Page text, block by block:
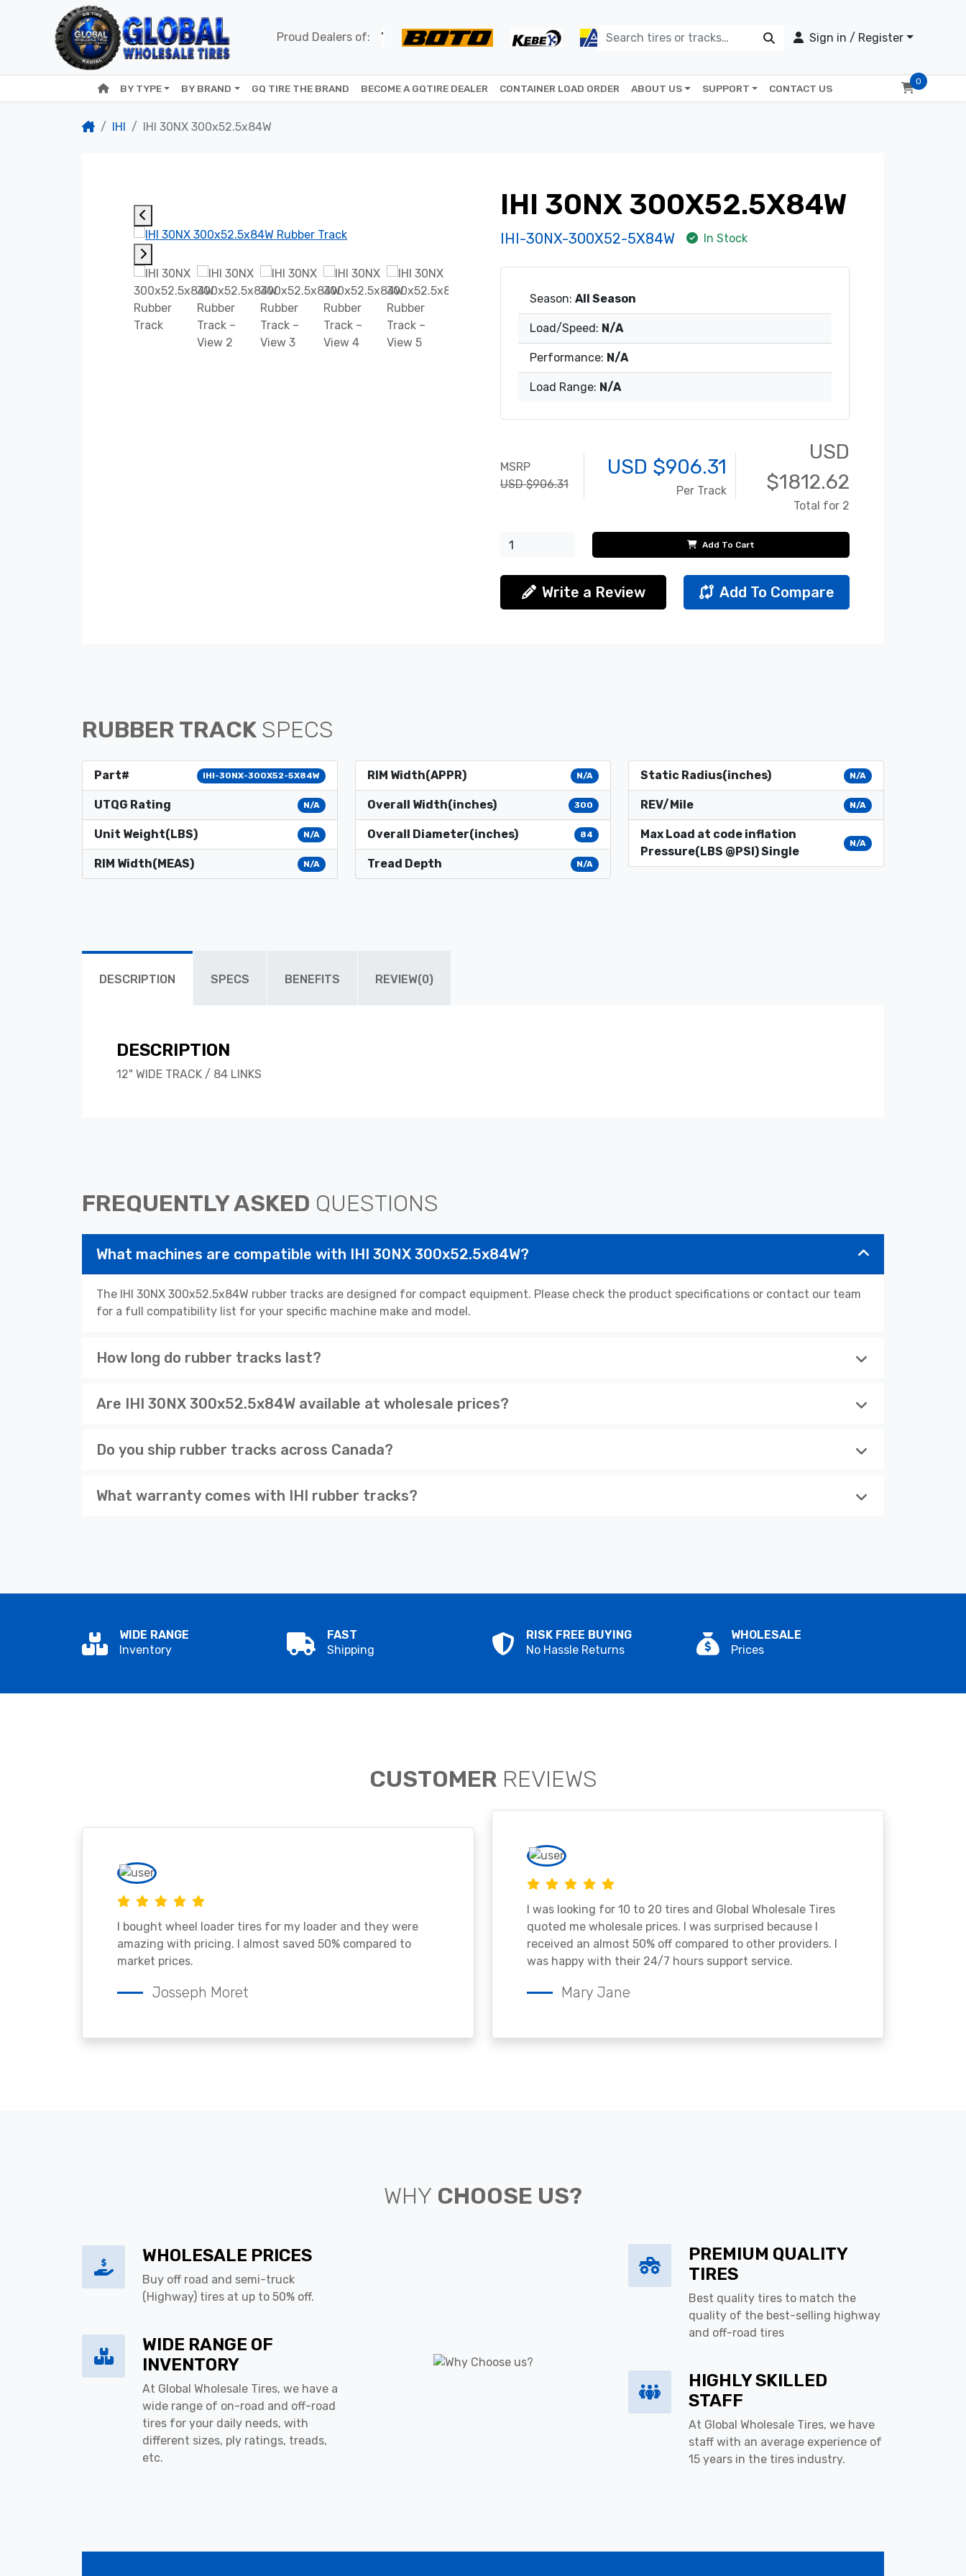
Proud Dealers of: Sign in / Register
BY TYPE BY BRAND GQ TIRE THE BRAND BECOME A GQTIRE DEALER CONTAINER LOAD ORDER ABOUT US SUPPORT CONTACT US
0
IHI IHI 30NX 300x52.5x84W
IHI 30NX 300X52.5X84W
IHI-30NX-300X52-5X84W In Stock
Season: All Season
Load/Speed: N/A
Performance: N/A
Load Range: N/A
MSRP
USD $906.31
USD $906.31
Per Track
USD
$1812.62
Total for 2
Add To Cart
Write a Review Add To Compare
RUBBER TRACK SPECS
Part# IHI-30NX-300X52-5X84W
UTQG Rating N/A
Unit Weight(LBS) N/A
RIM Width(MEAS) N/A
RIM Width(APPR) N/A
Overall Width(inches) 300
Overall Diameter(inches) 84
Tread Depth N/A
Static Radius(inches) N/A
REV/Mile N/A
Max Load at code inflation
Pressure(LBS @PSI) Single
N/A
DESCRIPTION SPECS BENEFITS REVIEW(0)
DESCRIPTION
12" WIDE TRACK / 84 LINKS
FREQUENTLY ASKED QUESTIONS
What machines are compatible with IHI 30NX 300x52.5x84W?
The IHI 30NX 300x52.5x84W rubber tracks are designed for compact equipment. Please check the product specifications or contact our team
for a full compatibility list for your specific machine make and model.
How long do rubber tracks last?
Are IHI 30NX 300x52.5x84W available at wholesale prices?
Do you ship rubber tracks across Canada?
What warranty comes with IHI rubber tracks?
WIDE RANGE
Inventory
FAST
Shipping
RISK FREE BUYING
No Hassle Returns
WHOLESALE
Prices
CUSTOMER REVIEWS
I bought wheel loader tires for my loader and they were
amazing with pricing. I almost saved 50% compared to
market prices.
Josseph Moret
I was looking for 10 to 20 tires and Global Wholesale Tires
quoted me wholesale prices. I was surprised because I
received an almost 50% off compared to other providers. I
was happy with their 24/7 hours support service.
Mary Jane
WHY CHOOSE US?
WHOLESALE PRICES
Buy off road and semi-truck
(Highway) tires at up to 50% off.
WIDE RANGE OF
INVENTORY
At Global Wholesale Tires, we have a
wide range of on-road and off-road
tires for your daily needs, with
different sizes, ply ratings, treads,
etc.
PREMIUM QUALITY
TIRES
Best quality tires to match the
quality of the best-selling highway
and off-road tires
HIGHLY SKILLED
STAFF
At Global Wholesale Tires, we have
staff with an average experience of
15 years in the tires industry.